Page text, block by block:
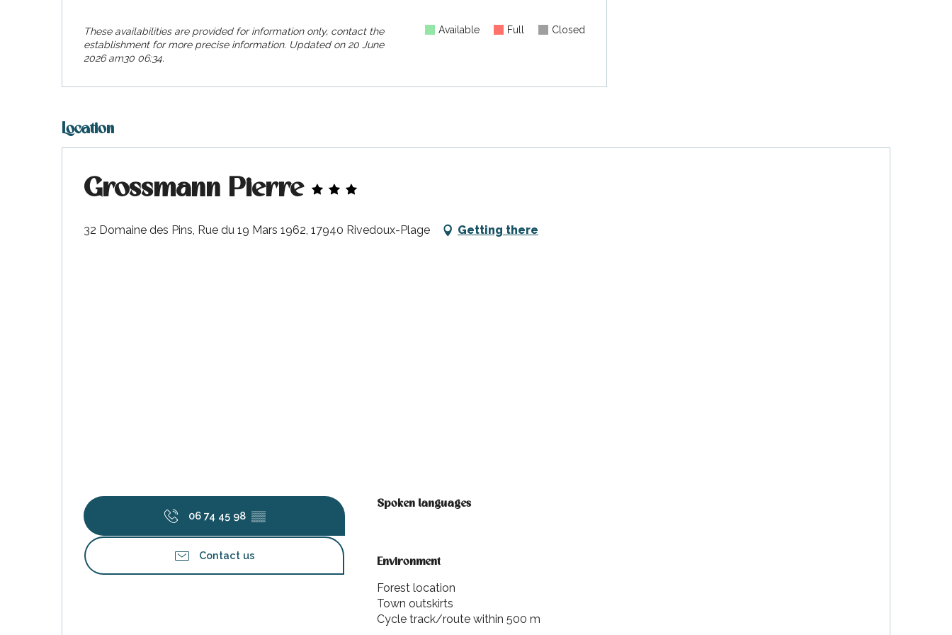
These availabilities are provided for information only, contact the
establishment for more precise information. Updated on20 June
2026 am30 06:34.
Available Full Closed
Location
Grossmann Pierre
32 Domaine des Pins, Rue du 19 Mars 1962, 17940 Rivedoux-Plage Getting there
06 74 45 98▒▒
Contact us
Spoken languages
Spoken languages
Environment
Environment
Forest location
Town outskirts
Cycle track/route within 500 m